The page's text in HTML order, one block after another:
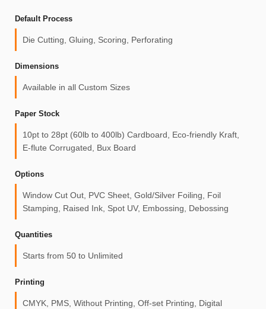
Default Process
Die Cutting, Gluing, Scoring, Perforating
Dimensions
Available in all Custom Sizes
Paper Stock
10pt to 28pt (60lb to 400lb) Cardboard, Eco-friendly Kraft,
E-flute Corrugated, Bux Board
Options
Window Cut Out, PVC Sheet, Gold/Silver Foiling, Foil
Stamping, Raised Ink, Spot UV, Embossing, Debossing
Quantities
Starts from 50 to Unlimited
Printing
CMYK, PMS, Without Printing, Off-set Printing, Digital